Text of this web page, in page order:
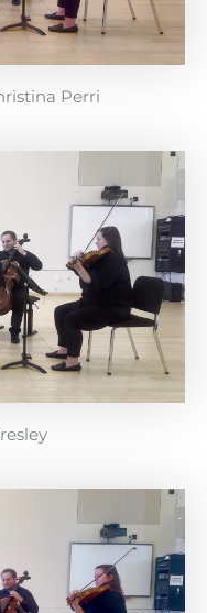
Perri